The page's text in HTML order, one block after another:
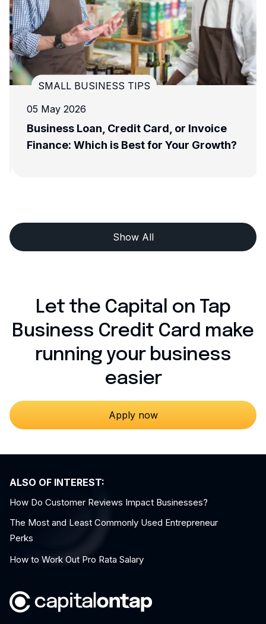
SMALL BUSINESS TIPS
05 May 2026
Business Loan, Credit Card, or Invoice
Finance: Which is Best for Your Growth?
Show All
Let the Capital on Tap
Business Credit Card make
running your business
easier
Apply now
ALSO OF INTEREST:
How Do Customer Reviews Impact Businesses?
The Most and Least Commonly Used Entrepreneur
Perks
How to Work Out Pro Rata Salary